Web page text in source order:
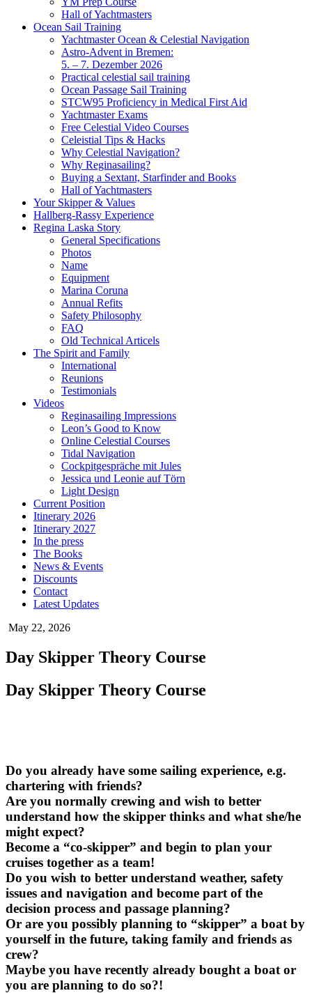
Hall of Yachtmasters
Ocean Sail Training
Yachtmaster Ocean & Celestial Navigation
Astro-Advent in Bremen:
5. – 7. Dezember 2026
Practical celestial sail training
Ocean Passage Sail Training
STCW95 Proficiency in Medical First Aid
Yachtmaster Exams
Free Celestial Video Courses
Celeistial Tips & Hacks
Why Celestial Navigation?
Why Reginasailing?
Buying a Sextant, Starfinder and Books
Hall of Yachtmasters
Your Skipper & Values
Hallberg-Rassy Experience
Regina Laska Story
General Specifications
Photos
Name
Equipment
Marina Coruna
Annual Refits
Safety Philosophy
FAQ
Old Technical Articels
The Spirit and Family
International
Reunions
Testimonials
Videos
Reginasailing Impressions
Leon’s Good to Know
Online Celestial Courses
Tidal Navigation
Cockpitgespräche mit Jules
Jessica und Leonie auf Törn
Light Design
Current Position
Itinerary 2026
Itinerary 2027
In the press
The Books
News & Events
Discounts
Contact
Latest Updates
May 22, 2026
Day Skipper Theory Course
Day Skipper Theory Course
Do you already have some sailing experience, e.g.
chartering with friends?
Are you normally crewing and wish to better
understand how the skipper thinks and what she/he
might expect?
Become a “co-skipper” and begin to plan your
cruises together as a team!
Do you wish to better understand weather, safety
issues and navigation and become part of the
decision process and passage planning?
Or are you possibly planning to “skipper” a boat by
yourself in the future, taking family and friends as
crew?
Maybe you have recently already bought a boat or
you are planning to do so?!